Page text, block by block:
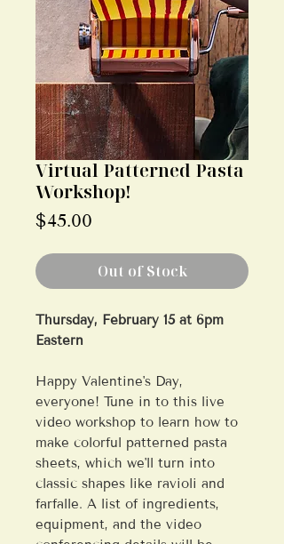
Virtual Patterned Pasta
Workshop!
$45.00
Out of Stock
Thursday, February 15 at 6pm
Eastern
Happy Valentine's Day,
everyone! Tune in to this live
video workshop to learn how to
make colorful patterned pasta
sheets, which we'll turn into
classic shapes like ravioli and
farfalle. A list of ingredients,
equipment, and the video